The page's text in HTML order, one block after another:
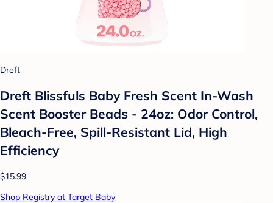
Dreft
Dreft Blissfuls Baby Fresh Scent In-Wash
Scent Booster Beads - 24oz: Odor Control,
Bleach-Free, Spill-Resistant Lid, High
Efficiency
$15.99
Shop Registry at Target Baby